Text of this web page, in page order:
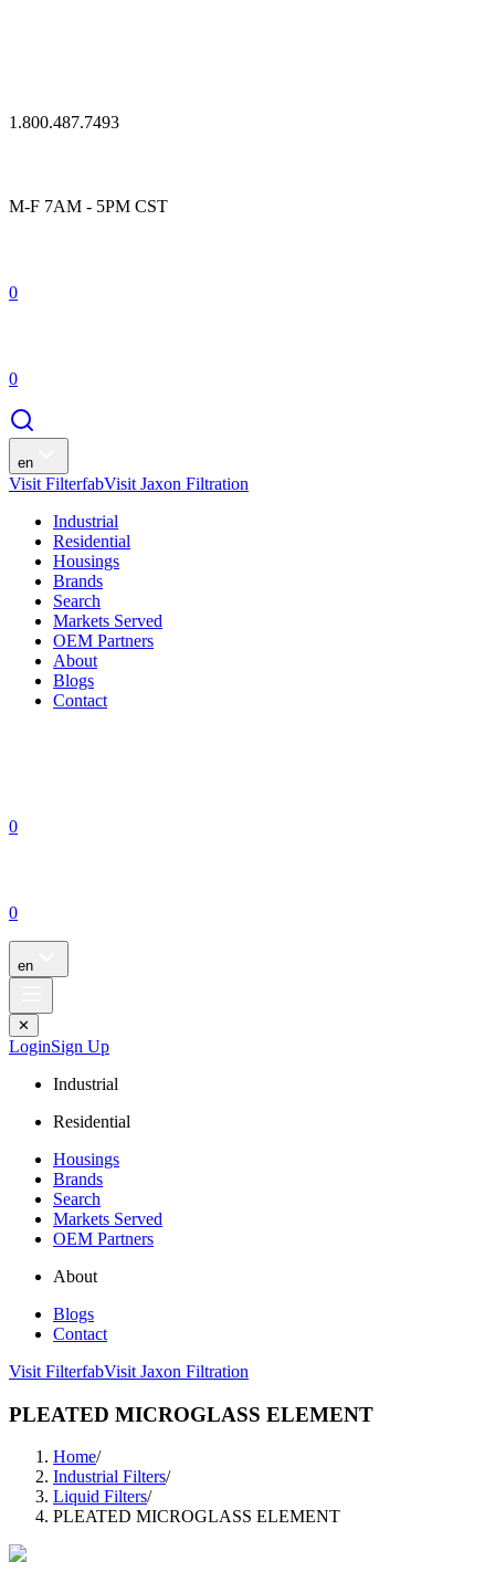
1.800.487.7493
M-F 7AM - 5PM CST
0
0
en
Visit FilterfabVisit Jaxon Filtration
Industrial
Residential
Housings
Brands
Search
Markets Served
OEM Partners
About
Blogs
Contact
0
0
en
✕
LoginSign Up
Industrial
Residential
Housings
Brands
Search
Markets Served
OEM Partners
About
Blogs
Contact
Visit FilterfabVisit Jaxon Filtration
PLEATED MICROGLASS ELEMENT
Home/
Industrial Filters/
Liquid Filters/
PLEATED MICROGLASS ELEMENT